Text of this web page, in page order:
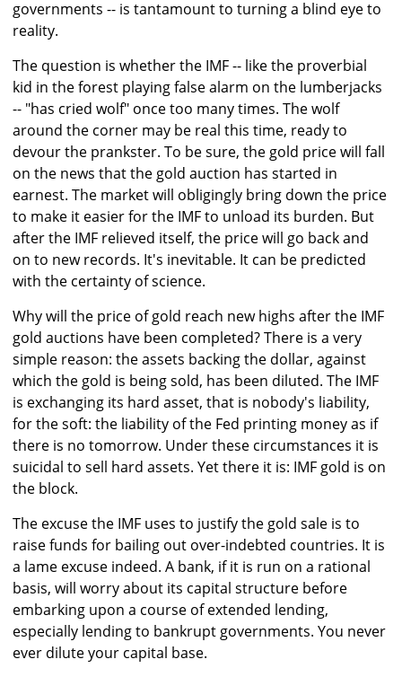
governments -- is tantamount to turning a blind eye to
reality.
The question is whether the IMF -- like the proverbial
kid in the forest playing false alarm on the lumberjacks
-- "has cried wolf" once too many times. The wolf
around the corner may be real this time, ready to
devour the prankster. To be sure, the gold price will fall
on the news that the gold auction has started in
earnest. The market will obligingly bring down the price
to make it easier for the IMF to unload its burden. But
after the IMF relieved itself, the price will go back and
on to new records. It's inevitable. It can be predicted
with the certainty of science.
Why will the price of gold reach new highs after the IMF
gold auctions have been completed? There is a very
simple reason: the assets backing the dollar, against
which the gold is being sold, has been diluted. The IMF
is exchanging its hard asset, that is nobody's liability,
for the soft: the liability of the Fed printing money as if
there is no tomorrow. Under these circumstances it is
suicidal to sell hard assets. Yet there it is: IMF gold is on
the block.
The excuse the IMF uses to justify the gold sale is to
raise funds for bailing out over-indebted countries. It is
a lame excuse indeed. A bank, if it is run on a rational
basis, will worry about its capital structure before
embarking upon a course of extended lending,
especially lending to bankrupt governments. You never
ever dilute your capital base.